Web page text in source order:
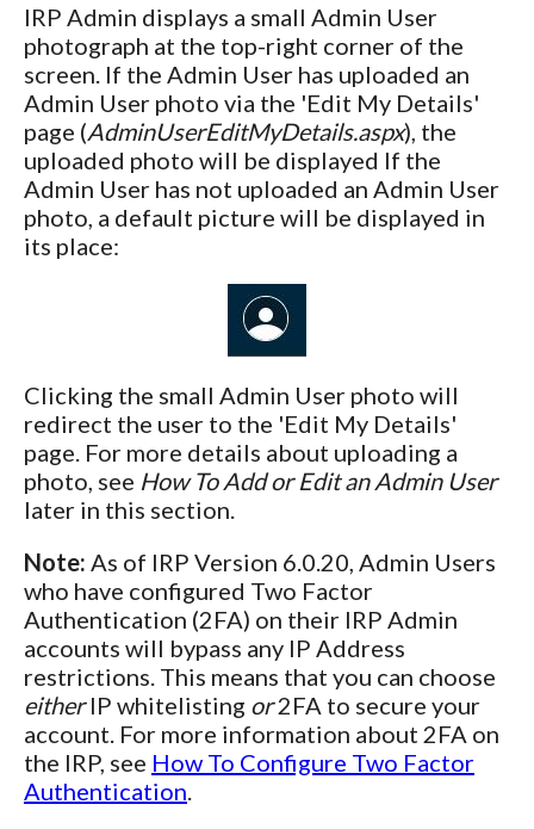
IRP Admin displays a small Admin User
photograph at the top-right corner of the
screen. If the Admin User has uploaded an
Admin User photo via the 'Edit My Details'
page (AdminUserEditMyDetails.aspx), the
uploaded photo will be displayed If the
Admin User has not uploaded an Admin User
photo, a default picture will be displayed in
its place:
Clicking the small Admin User photo will
redirect the user to the 'Edit My Details'
page. For more details about uploading a
photo, see How To Add or Edit an Admin User
later in this section.
Note: As of IRP Version 6.0.20, Admin Users
who have configured Two Factor
Authentication (2FA) on their IRP Admin
accounts will bypass any IP Address
restrictions. This means that you can choose
eitherIP whitelisting or2FA to secure your
account. For more information about 2FA on
the IRP, see How To Configure Two Factor
Authentication